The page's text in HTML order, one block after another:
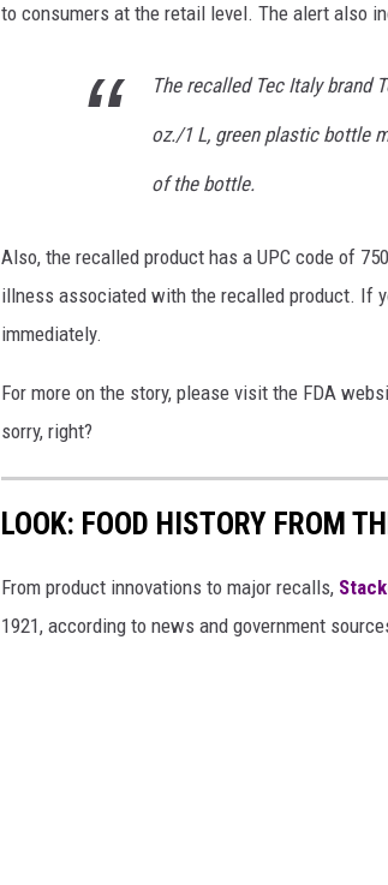
to consumers at the retail level. The alert also
The recalled Tec Italy brand
oz./1 L, green plastic bottle
of the bottle.
Also, the recalled product has a UPC code of
illness associated with the recalled product. If
immediately.
For more on the story, please visit the FDA
sorry, right?
LOOK: FOOD HISTORY FROM
From product innovations to major recalls,
1921, according to news and government